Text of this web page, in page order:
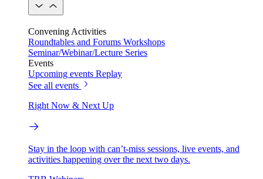
Convening Activities
Roundtables and Forums Workshops
Seminar/Webinar/Lecture Series
Events
Upcoming events Replay
See all events
Right Now & Next Up
Stay in the loop with can’t-miss sessions, live events, and
activities happening over the next two days.